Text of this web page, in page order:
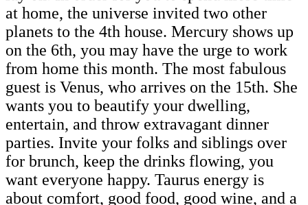
at home, the universe invited two other
planets to the 4th house. Mercury shows up
on the 6th, you may have the urge to work
from home this month. The most fabulous
guest is Venus, who arrives on the 15th. She
wants you to beautify your dwelling,
entertain, and throw extravagant dinner
parties. Invite your folks and siblings over
for brunch, keep the drinks flowing, you
want everyone happy. Taurus energy is
about comfort, good food, good wine, and a